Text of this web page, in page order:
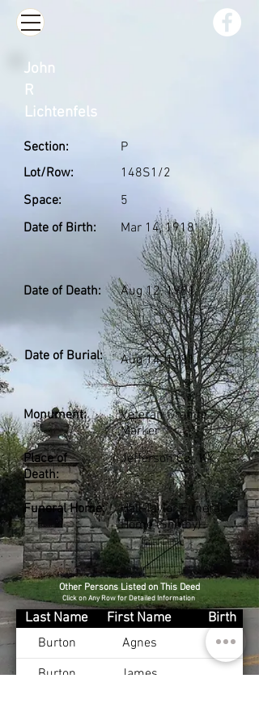
Section:
Lot/Row:
Space:
Date of Birth:
P
148S1/2
5
Mar 14, 1918
Date of Death: Aug 12, 1981
Date of Burial: Aug 14, 1981
Monument:
Place of
Death:
Veteran Granite
Marker
Jefferson Co., KY
Funeral Home:
Hall-Taylor Funeral
Home (Shelby)
John
R
Lichtenfels
Other Persons Listed on This Deed
Click on Any Row for Detailed Information
Last Name First Name
Birth
Burton
Agnes
Burton
James